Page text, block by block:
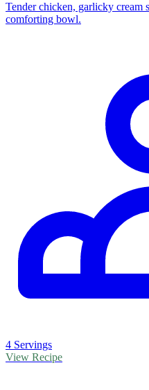
Tender chicken, garlicky cream
comforting bowl.
4 Servings
View Recipe